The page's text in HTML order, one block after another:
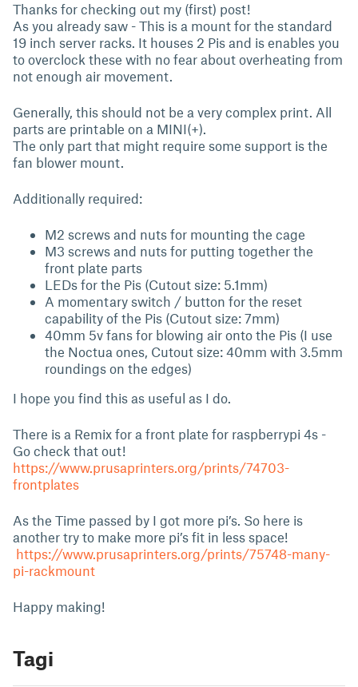
Thanks for checking out my (first) post!
As you already saw - This is a mount for the standard
19 inch server racks. It houses 2 Pis and is enables you
to overclock these with no fear about overheating from
not enough air movement.
Generally, this should not be a very complex print. All
parts are printable on a MINI(+).
The only part that might require some support is the
fan blower mount.
Additionally required:
M2 screws and nuts for mounting the cage
M3 screws and nuts for putting together the
front plate parts
LEDs for the Pis (Cutout size: 5.1mm)
A momentary switch / button for the reset
capability of the Pis (Cutout size: 7mm)
40mm 5v fans for blowing air onto the Pis (I use
the Noctua ones, Cutout size: 40mm with 3.5mm
roundings on the edges)
I hope you find this as useful as I do.
There is a Remix for a front plate for raspberrypi 4s -
Go check that out!
https://www.prusaprinters.org/prints/74703-
frontplates
As the Time passed by I got more pi’s. So here is
another try to make more pi’s fit in less space!
https://www.prusaprinters.org/prints/75748-many-
pi-rackmount
Happy making!
Tagi